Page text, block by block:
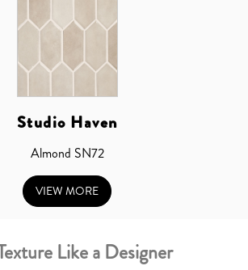
Studio Haven
Almond SN72
VIEW MORE
Like a Designer